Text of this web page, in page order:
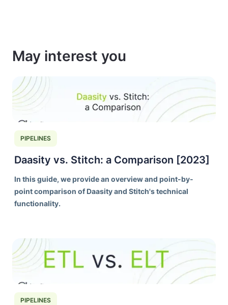
May interest you
PIPELINES
Daasity vs. Stitch: a Comparison [2023]
In this guide, we provide an overview and point-by-
point comparison of Daasity and Stitch's technical
functionality.
PIPELINES